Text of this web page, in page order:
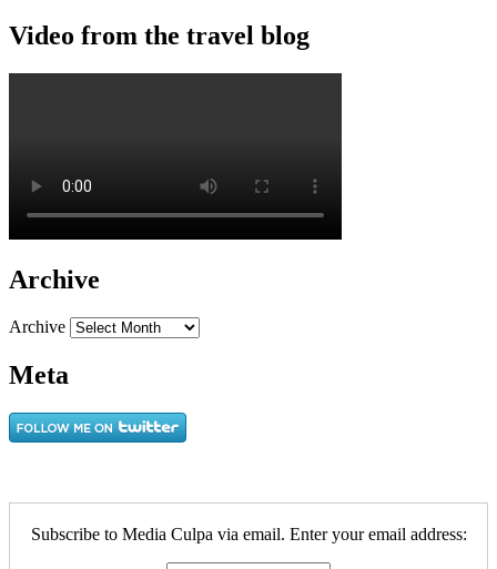
Video from the travel blog
Archive
Archive
Meta
Subscribe to Media Culpa via email. Enter your email address: